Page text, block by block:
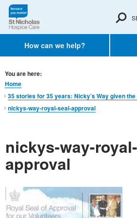
How can we help?
You are here:
Home
35 stories for 35 years: Nicky’s Way given
nickys-way-royal-seal-approval
nickys-way-
approval